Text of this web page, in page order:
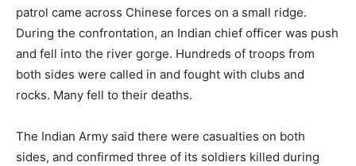
patrol came across Chinese forces on a small ridge.
During the confrontation, an Indian chief officer was push
and fell into the river gorge. Hundreds of troops from
both sides were called in and fought with clubs and
rocks. Many fell to their deaths.
The Indian Army said there were casualties on both
sides, and confirmed three of its soldiers killed during